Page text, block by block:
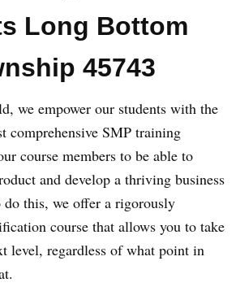
Long Bottom
45743
we empower our students with the
comprehensive SMP training
course members to be able to
and develop a thriving business
this, we offer a rigorously
course that allows you to take
level, regardless of what point in